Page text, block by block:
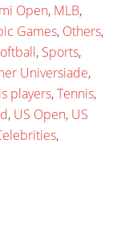
Open, MLB,
Games, Others,
, Sports,
Universiade,
players,Tennis,
, US Open, US
,